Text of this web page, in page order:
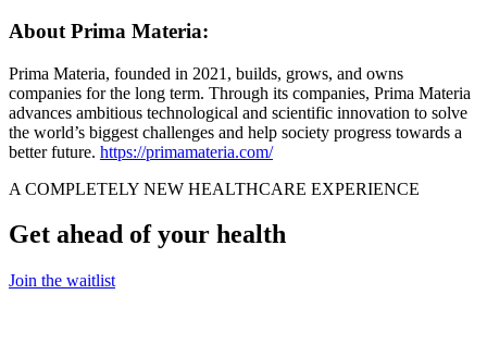
About Prima Materia:
Prima Materia, founded in 2021, builds, grows, and owns
companies for the long term. Through its companies, Prima Materia
advances ambitious technological and scientific innovation to solve
the world’s biggest challenges and help society progress towards a
better future. https://primamateria.com/
A COMPLETELY NEW HEALTHCARE EXPERIENCE
Get ahead of your health
Join the waitlist